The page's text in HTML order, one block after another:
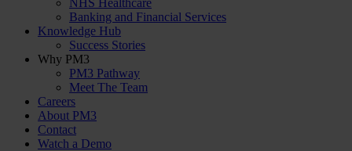
Banking and Financial Services
Knowledge Hub
Success Stories
Why PM3
PM3 Pathway
Meet The Team
Careers
About PM3
Contact
Watch a Demo